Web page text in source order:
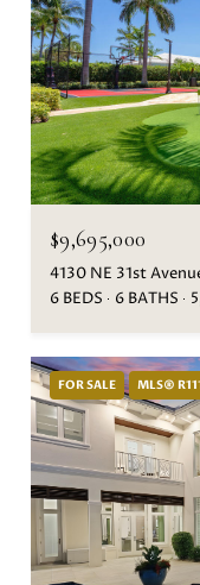
$9,695,000
4130 NE 31st
6 BEDS
6 BATHS
FOR SALE MLS®